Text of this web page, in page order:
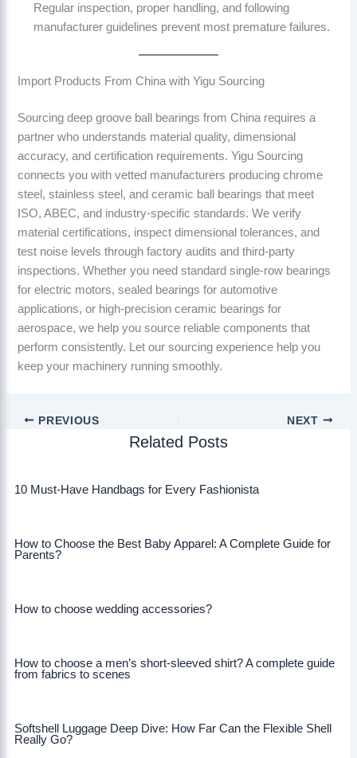
Regular inspection, proper handling, and following
manufacturer guidelines prevent most premature failures.
Import Products From China with Yigu Sourcing
Sourcing deep groove ball bearings from China requires a
partner who understands material quality, dimensional
accuracy, and certification requirements. Yigu Sourcing
connects you with vetted manufacturers producing chrome
steel, stainless steel, and ceramic ball bearings that meet
ISO, ABEC, and industry-specific standards. We verify
material certifications, inspect dimensional tolerances, and
test noise levels through factory audits and third-party
inspections. Whether you need standard single-row bearings
for electric motors, sealed bearings for automotive
applications, or high-precision ceramic bearings for
aerospace, we help you source reliable components that
perform consistently. Let our sourcing experience help you
keep your machinery running smoothly.
PREVIOUS NEXT
Related Posts
10 Must-Have Handbags for Every Fashionista
How to Choose the Best Baby Apparel: A Complete Guide for
Parents?
How to choose wedding accessories?
How to choose a men’s short-sleeved shirt? A complete guide
from fabrics to scenes
Softshell Luggage Deep Dive: How Far Can the Flexible Shell
Really Go?